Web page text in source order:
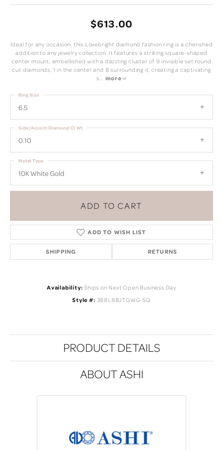
$613.00
Ideal for any occasion, this Lovebright diamond fashion ring is a cherished
addition to any jewelry collection. It features a striking square-shaped
center mount, embellished with a dazzling cluster of 9 invisible set round
cut diamonds, 1 in the center and 8 surrounding it, creating a captivating
s... more
6.5
Ring Size
0.10
Side/Accent Diamond Ct Wt
10K White Gold
Metal Type
ADD TO CART
ADD TO WISH LIST
SHIPPING RETURNS
Availability: Ships on Next Open Business Day
Style #: 388L8BJTGWG-SQ
PRODUCT DETAILS
ABOUT ASHI